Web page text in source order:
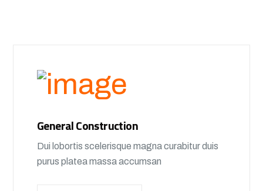
General Construction
Dui lobortis scelerisque magna curabitur duis
purus platea massa accumsan